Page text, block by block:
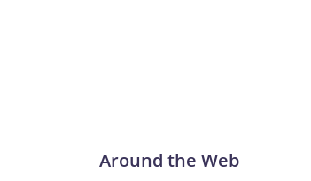
Around the Web